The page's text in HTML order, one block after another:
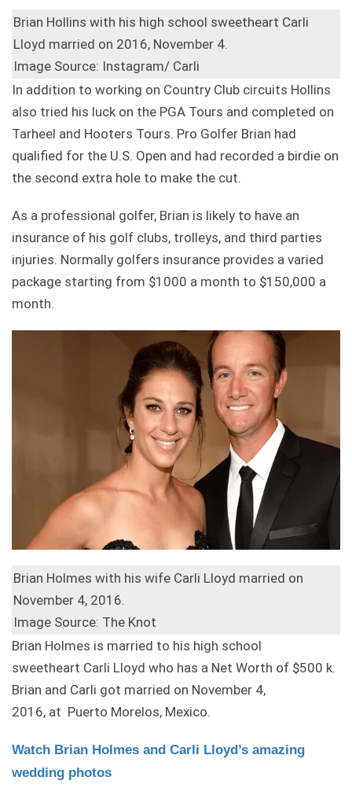
Brian Hollins with his high school sweetheart Carli
Lloyd married on 2016, November 4.
Image Source: Instagram/ Carli
In addition to working on Country Club circuits Hollins
also tried his luck on the PGA Tours and completed on
Tarheel and Hooters Tours. Pro Golfer Brian had
qualified for the U.S. Open and had recorded a birdie on
the second extra hole to make the cut.
As a professional golfer, Brian is likely to have an
insurance of his golf clubs, trolleys, and third parties
injuries. Normally golfers insurance provides a varied
package starting from $1000 a month to $150,000 a
month.
Brian Holmes with his wife Carli Lloyd married on
November 4, 2016.
Image Source: The Knot
Brian Holmes is married to his high school
sweetheart Carli Lloyd who has a Net Worth of $500 k.
Brian and Carli got married on November 4,
2016, at Puerto Morelos, Mexico.
Watch Brian Holmes and Carli Lloyd’s amazing
wedding photos